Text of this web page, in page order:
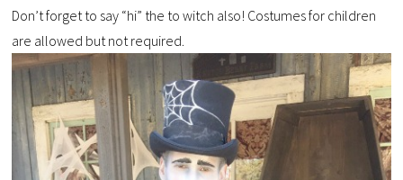
Don’t forget to say “hi” the to witch also! Costumes for children
are allowed but not required.